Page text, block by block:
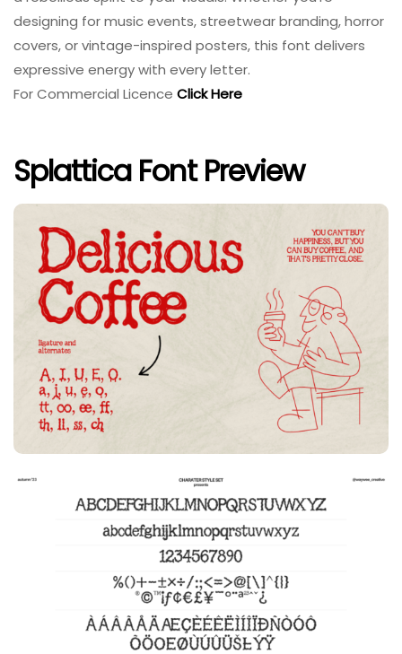
designing for music events, streetwear branding, horror
covers, or vintage-inspired posters, this font delivers
expressive energy with every letter.
For Commercial Licence Click Here
Splattica Font Preview